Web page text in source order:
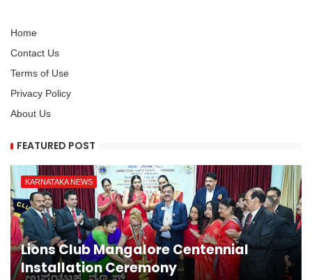
Home
Contact Us
Terms of Use
Privacy Policy
About Us
FEATURED POST
KARNATAKA NEWS
Lions Club Mangalore Centennial
Installation Ceremony